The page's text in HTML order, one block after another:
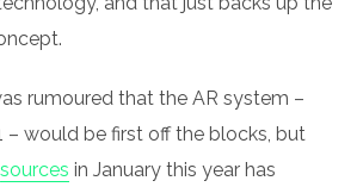
rumoured that the AR system –
– would be first off the blocks, but
sources in January this year has